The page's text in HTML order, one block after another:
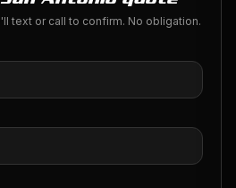
text or call to confirm. No obligation.